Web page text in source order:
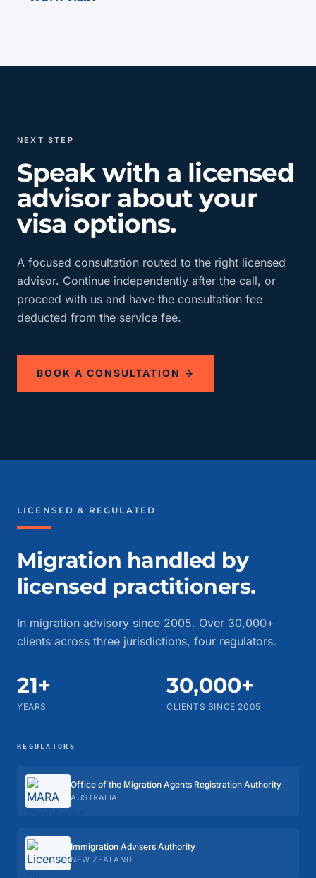
NEXT STEP
Speak with a licensed
advisor about your
visa options.
A focused consultation routed to the right licensed
advisor. Continue independently after the call, or
proceed with us and have the consultation fee
deducted from the service fee.
BOOK A CONSULTATION →
LICENSED & REGULATED
Migration handled by
licensed practitioners.
In migration advisory since 2005. Over 30,000+
clients across three jurisdictions, four regulators.
21+
YEARS
30,000+
CLIENTS SINCE 2005
REGULATORS
Office of the Migration Agents Registration Authority
AUSTRALIA
Immigration Advisers Authority
NEW ZEALAND